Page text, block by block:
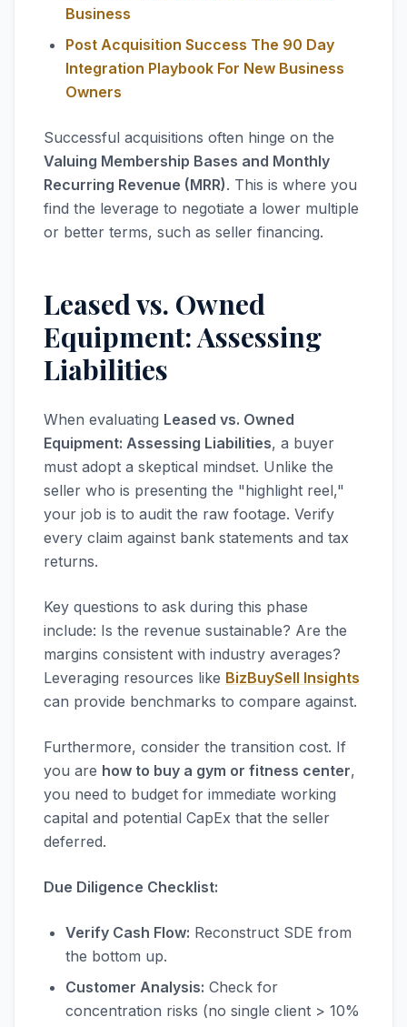
Business
Post Acquisition Success The 90 Day
Integration Playbook For New Business
Owners
Successful acquisitions often hinge on the
Valuing Membership Bases and Monthly
Recurring Revenue (MRR). This is where you
find the leverage to negotiate a lower multiple
or better terms, such as seller financing.
Leased vs. Owned
Equipment: Assessing
Liabilities
When evaluating Leased vs. Owned
Equipment: Assessing Liabilities, a buyer
must adopt a skeptical mindset. Unlike the
seller who is presenting the "highlight reel,"
your job is to audit the raw footage. Verify
every claim against bank statements and tax
returns.
Key questions to ask during this phase
include: Is the revenue sustainable? Are the
margins consistent with industry averages?
Leveraging resources like BizBuySell Insights
can provide benchmarks to compare against.
Furthermore, consider the transition cost. If
you are how to buy a gym or fitness center,
you need to budget for immediate working
capital and potential CapEx that the seller
deferred.
Due Diligence Checklist:
Verify Cash Flow: Reconstruct SDE from
the bottom up.
Customer Analysis: Check for
concentration risks (no single client > 10%